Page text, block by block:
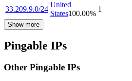
33.209.9.0/24
United
States100.00%
1
Show more
Pingable IPs
Other Pingable IPs